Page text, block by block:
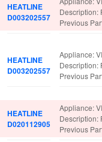
HEATLINE
D003202557
Description:
Previous
HEATLINE
D003202557
Appliance:
Description:
Previous
HEATLINE
D020112905
Appliance:
Description:
Previous